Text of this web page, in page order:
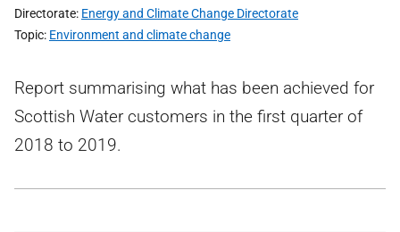
Directorate Energy and Climate Change Directorate
Topic Environment and climate change
Report summarising what has been achieved for
Scottish Water customers in the first quarter of
2018 to 2019.